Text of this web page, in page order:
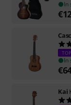
In
€
In
€
Kai